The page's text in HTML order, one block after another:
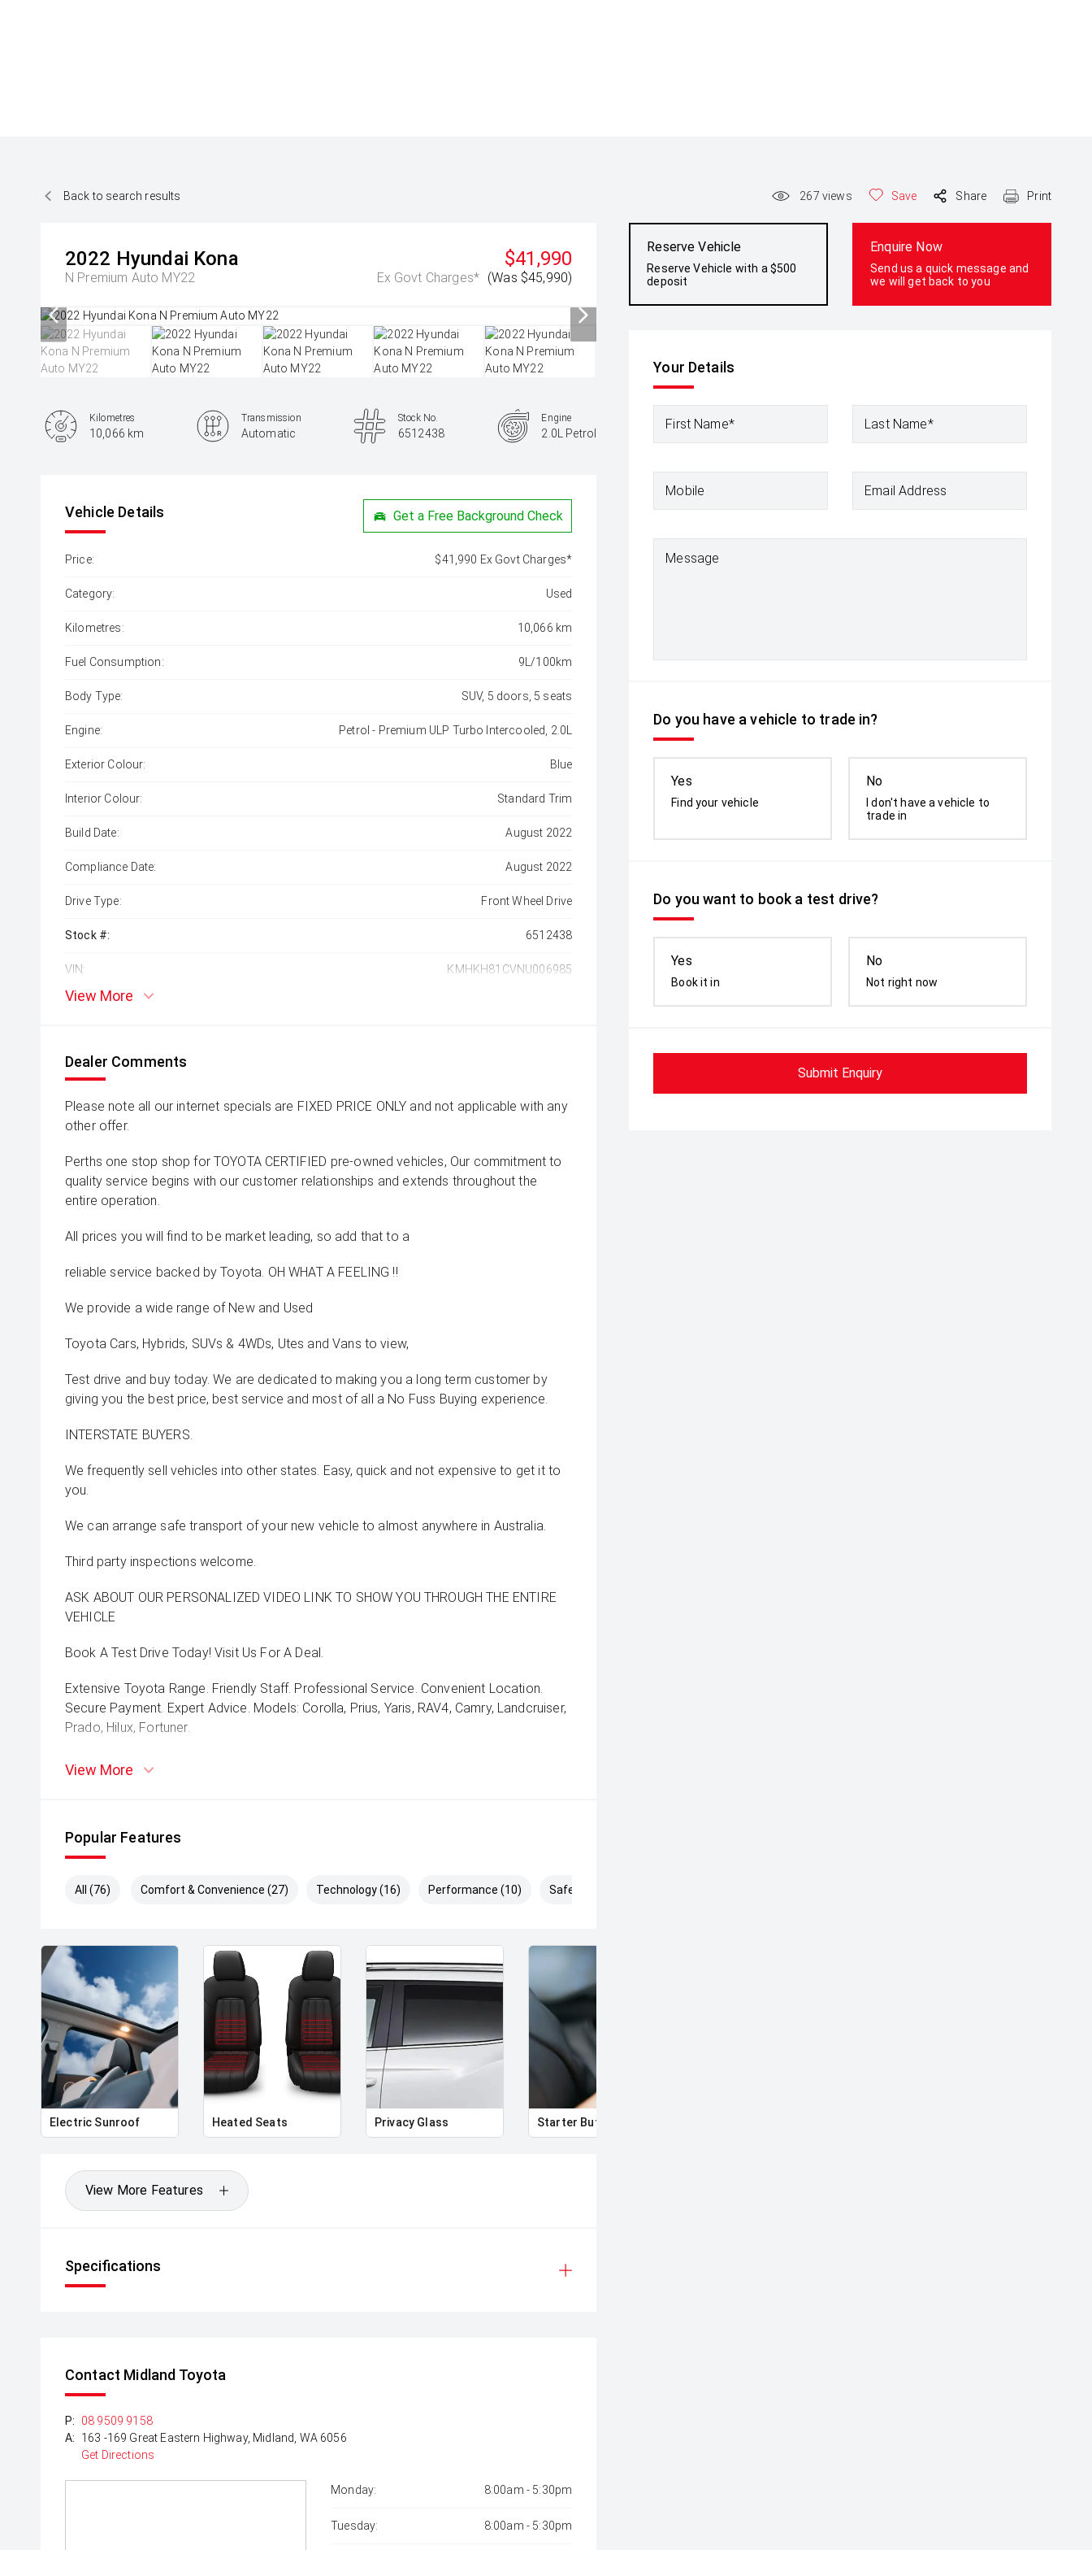
Back to search results 267 views Save Share Print
2022 Hyundai Kona
N Premium Auto MY22
$41,990
Ex Govt Charges* (Was $45,990)
Reserve Vehicle
Reserve Vehicle with a $500
deposit
Enquire Now
Send us a quick message and
we will get back to you
Your Details
First Name* Last Name*
Mobile Email Address
Message
Do you have a vehicle to trade in?
Yes
Find your vehicle
No
I don't have a vehicle to
trade in
Do you want to book a test drive?
Yes
Book it in
No
Not right now
Submit Enquiry
Kilometres
10,066 km
Transmission
Automatic
Stock No.
6512438
Engine
2.0L Petrol
Vehicle Details Get a Free Background Check
Price: $41,990 Ex Govt Charges*
Category: Used
Kilometres: 10,066 km
Fuel Consumption: 9L/100km
Body Type: SUV, 5 doors, 5 seats
Engine: Petrol - Premium ULP Turbo Intercooled, 2.0L
Exterior Colour: Blue
Interior Colour: Standard Trim
Build Date: August 2022
Compliance Date: August 2022
Drive Type: Front Wheel Drive
Stock #: 6512438
VIN: KMHKH81CVNU006985
View More
Dealer Comments
Please note all our internet specials are FIXED PRICE ONLY and not applicable with any
other offer.
Perths one stop shop for TOYOTA CERTIFIED pre-owned vehicles, Our commitment to
quality service begins with our customer relationships and extends throughout the
entire operation.
All prices you will find to be market leading, so add that to a
reliable service backed by Toyota. OH WHAT A FEELING !!
We provide a wide range of New and Used
Toyota Cars, Hybrids, SUVs & 4WDs, Utes and Vans to view,
Test drive and buy today. We are dedicated to making you a long term customer by
giving you the best price, best service and most of all a No Fuss Buying experience.
INTERSTATE BUYERS.
We frequently sell vehicles into other states. Easy, quick and not expensive to get it to
you.
We can arrange safe transport of your new vehicle to almost anywhere in Australia.
Third party inspections welcome.
ASK ABOUT OUR PERSONALIZED VIDEO LINK TO SHOW YOU THROUGH THE ENTIRE
VEHICLE
Book A Test Drive Today! Visit Us For A Deal.
Extensive Toyota Range. Friendly Staff. Professional Service. Convenient Location.
Secure Payment. Expert Advice. Models: Corolla, Prius, Yaris, RAV4, Camry, Landcruiser,
Prado, Hilux, Fortuner.
View More
Popular Features
All (76) Comfort & Convenience (27) Technology (16) Performance (10) Safety & Security (23)
Electric Sunroof Heated Seats Privacy Glass Starter Button
View More Features
Specifications
Contact Midland Toyota
P:
08 9509 9158
A:
163 -169 Great Eastern Highway, Midland, WA 6056
Get Directions
Monday: 8:00am - 5:30pm
Tuesday: 8:00am - 5:30pm